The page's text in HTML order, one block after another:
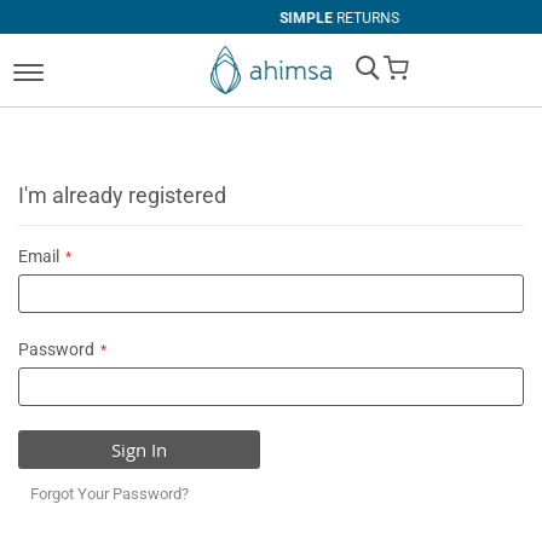
SIMPLERETURNS
My Cart
I'm already registered
Email
Password
Sign In
Forgot Your Password?